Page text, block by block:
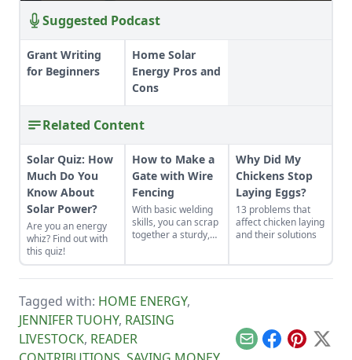
Suggested Podcast
Grant Writing
for Beginners
Home Solar
Energy Pros and
Cons
Related Content
Solar Quiz: How
Much Do You
Know About
Solar Power?
Are you an energy
whiz? Find out with
this quiz!
How to Make a
Gate with Wire
Fencing
With basic welding
skills, you can scrap
together a sturdy,
Why Did My
Chickens Stop
Laying Eggs?
13 problems that
affect chicken laying
and their solutions
Tagged with: HOME ENERGY,
JENNIFER TUOHY, RAISING
LIVESTOCK, READER
EmailFacebook
Pinterest
X